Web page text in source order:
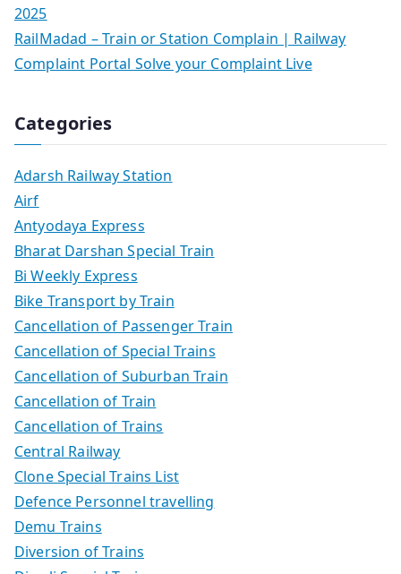
2025
RailMadad – Train or Station Complain | Railway
Complaint Portal Solve your Complaint Live
Categories
Adarsh Railway Station
Airf
Antyodaya Express
Bharat Darshan Special Train
Bi Weekly Express
Bike Transport by Train
Cancellation of Passenger Train
Cancellation of Special Trains
Cancellation of Suburban Train
Cancellation of Train
Cancellation of Trains
Central Railway
Clone Special Trains List
Defence Personnel travelling
Demu Trains
Diversion of Trains